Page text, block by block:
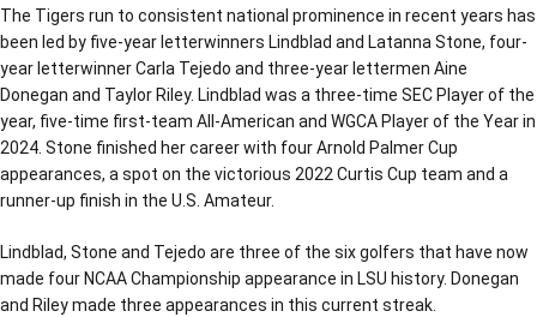
The Tigers run to consistent national prominence in recent years has
been led by five-year letterwinners Lindblad and Latanna Stone, four-
year letterwinner Carla Tejedo and three-year lettermen Aine
Donegan and Taylor Riley. Lindblad was a three-time SEC Player of the
year, five-time first-team All-American and WGCA Player of the Year in
2024. Stone finished her career with four Arnold Palmer Cup
appearances, a spot on the victorious 2022 Curtis Cup team and a
runner-up finish in the U.S. Amateur.
Lindblad, Stone and Tejedo are three of the six golfers that have now
made four NCAA Championship appearance in LSU history. Donegan
and Riley made three appearances in this current streak.